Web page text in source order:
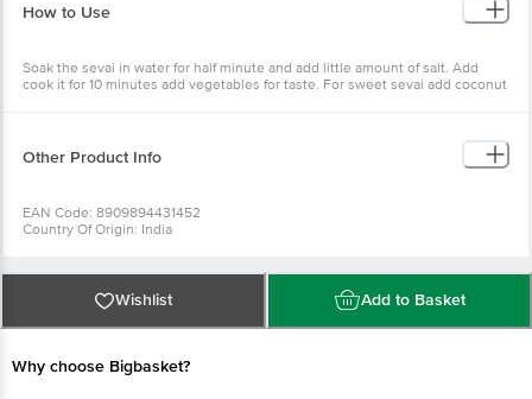
How to Use
Soak the sevai in water for half minute and add little amount of salt. Add
cook it for 10 minutes add vegetables for taste. For sweet sevai add coconut
Other Product Info
EAN Code: 8909894431452
Country Of Origin: India
Limited, Ranka Junction 4th Floor, Tin Factory bus stop. KR Puram,
Bangalore-560016, Email:customerservice@bigbasket.com
Wishlist Add to Basket
Why choose Bigbasket?